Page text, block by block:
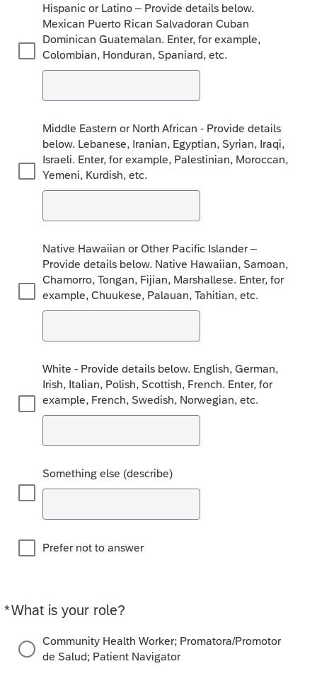
Hispanic or Latino – Provide details below.
Mexican Puerto Rican Salvadoran Cuban
Dominican Guatemalan. Enter, for example,
Colombian, Honduran, Spaniard, etc.
Middle Eastern or North African - Provide details
below. Lebanese, Iranian, Egyptian, Syrian, Iraqi,
Israeli. Enter, for example, Palestinian, Moroccan,
Yemeni, Kurdish, etc.
Native Hawaiian or Other Pacific Islander –
Provide details below. Native Hawaiian, Samoan,
Chamorro, Tongan, Fijian, Marshallese. Enter, for
example, Chuukese, Palauan, Tahitian, etc.
White - Provide details below. English, German,
Irish, Italian, Polish, Scottish, French. Enter, for
example, French, Swedish, Norwegian, etc.
Something else (describe)
Prefer not to answer
*What is your role?
Required
Community Health Worker; Promatora/Promotor
de Salud; Patient Navigator